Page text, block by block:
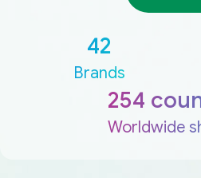
42
Brands
254
Worldwide